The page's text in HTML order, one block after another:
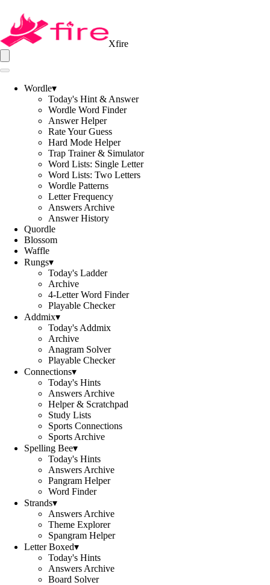
Xfire
Wordle▾
Today's Hint & Answer
Wordle Word Finder
Answer Helper
Rate Your Guess
Hard Mode Helper
Trap Trainer & Simulator
Word Lists: Single Letter
Word Lists: Two Letters
Wordle Patterns
Letter Frequency
Answers Archive
Answer History
Quordle
Blossom
Waffle
Rungs▾
Today's Ladder
Archive
4-Letter Word Finder
Playable Checker
Addmix▾
Today's Addmix
Archive
Anagram Solver
Playable Checker
Connections▾
Today's Hints
Answers Archive
Helper & Scratchpad
Study Lists
Sports Connections
Sports Archive
Spelling Bee▾
Today's Hints
Answers Archive
Pangram Helper
Word Finder
Strands▾
Answers Archive
Theme Explorer
Spangram Helper
Letter Boxed▾
Today's Hints
Answers Archive
Board Solver